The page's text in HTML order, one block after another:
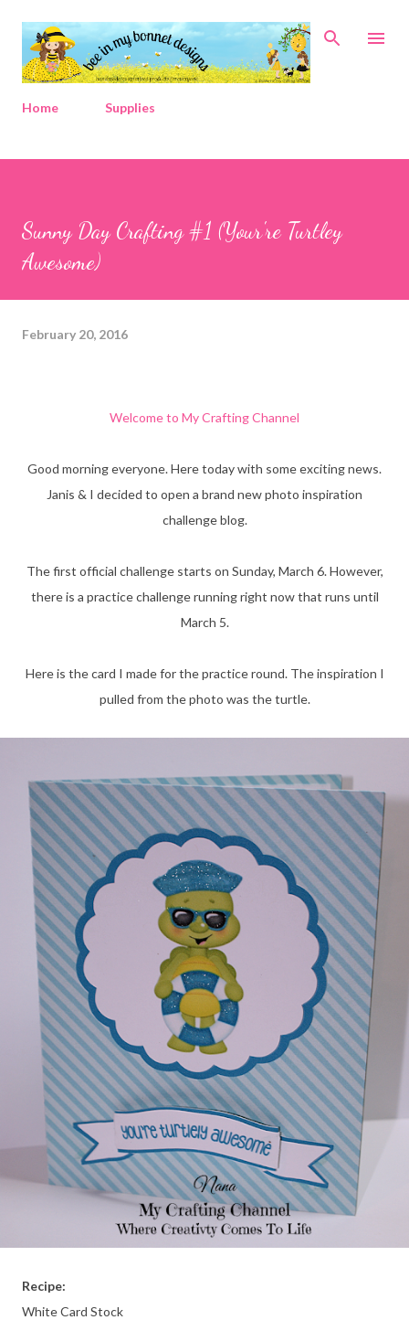
Skip to main content
Home Supplies
Sunny Day Crafting #1 (Your're Turtley
Awesome)
February 20, 2016
Welcome to My Crafting Channel
Good morning everyone. Here today with some exciting news.
Janis & I decided to open a brand new photo inspiration
challenge blog.
The first official challenge starts on Sunday, March 6. However,
there is a practice challenge running right now that runs until
March 5.
Here is the card I made for the practice round. The inspiration I
pulled from the photo was the turtle.
Recipe:
White Card Stock